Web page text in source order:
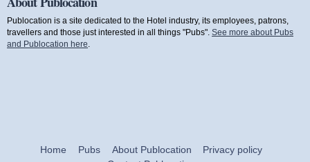
Publocation is a site dedicated to the Hotel industry, its employees, patrons,
travellers and those just interested in all things "Pubs". See more about Pubs
and Publocation here
Home Pubs About Publocation
Privacy policy